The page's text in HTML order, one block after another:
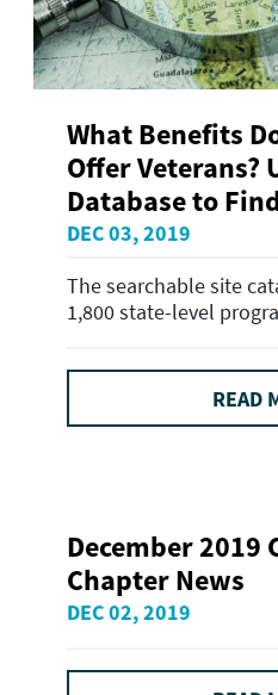
What Benefits
Offer Veterans?
Database to
DEC 03, 2019
The searchable site
1,800 state-level
READ
December 2019
Chapter News
DEC 02, 2019